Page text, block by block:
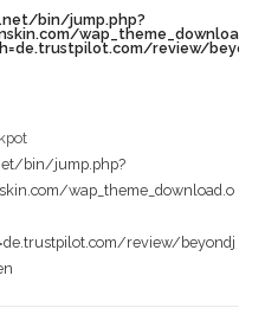
bin/jump.php?
review/
bin/jump.php?
wap_theme_download.o
review/beyondj